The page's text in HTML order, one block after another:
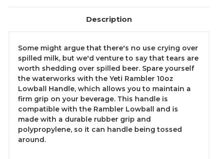
Description
Some might argue that there's no use crying over
spilled milk, but we'd venture to say that tears are
worth shedding over spilled beer. Spare yourself
the waterworks with the Yeti Rambler 10oz
Lowball Handle, which allows you to maintain a
firm grip on your beverage. This handle is
compatible with the Rambler Lowball and is
made with a durable rubber grip and
polypropylene, so it can handle being tossed
around.